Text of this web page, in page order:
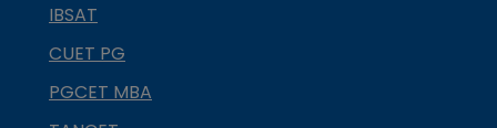
IBSAT
CUET PG
PGCET MBA